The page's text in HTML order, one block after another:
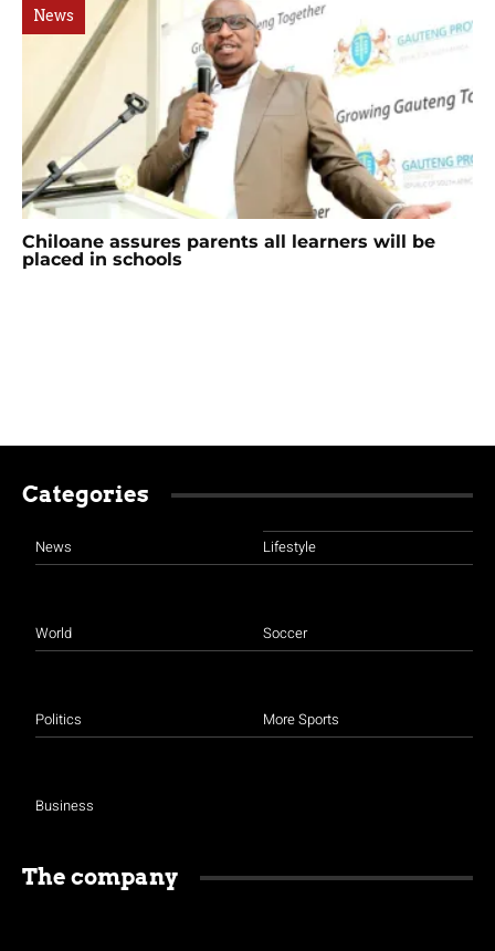
News
Chiloane assures parents all learners will be
placed in schools
Categories
News
World
Politics
Business
Lifestyle
Soccer
More Sports
The company